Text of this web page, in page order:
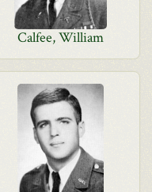
Calfee, William